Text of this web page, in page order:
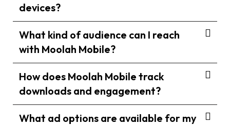
devices?
What kind of audience can I reach
with Moolah Mobile?
How does Moolah Mobile track
downloads and engagement?
What ad options are available for my